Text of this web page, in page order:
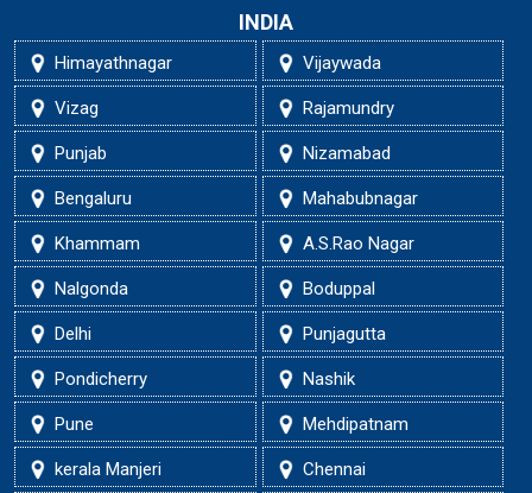
INDIA
Himayathnagar Vijaywada
Vizag Rajamundry
Punjab Nizamabad
Bengaluru Mahabubnagar
Khammam A.S.Rao Nagar
Nalgonda Boduppal
Delhi Punjagutta
Pondicherry Nashik
Pune Mehdipatnam
kerala Manjeri Chennai